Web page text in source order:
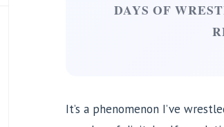
DAYS OF
It’s a phenomenon I’ve